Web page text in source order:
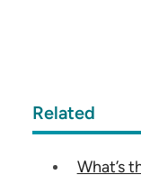
Related
What’s